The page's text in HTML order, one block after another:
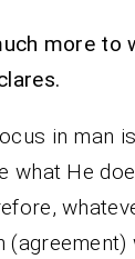
more to
in man
He